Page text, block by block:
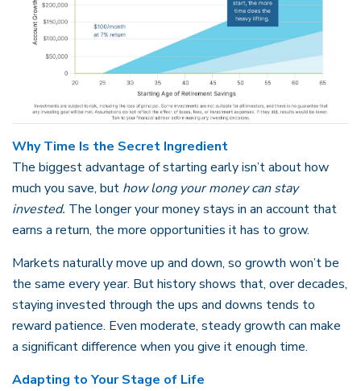
Why Time Is the Secret Ingredient
The biggest advantage of starting early isn’t about how
much you save, but how long your money can stay
invested. The longer your money stays in an account that
earns a return, the more opportunities it has to grow.
Markets naturally move up and down, so growth won’t be
the same every year. But history shows that, over decades,
staying invested through the ups and downs tends to
reward patience. Even moderate, steady growth can make
a significant difference when you give it enough time.
Adapting to Your Stage of Life